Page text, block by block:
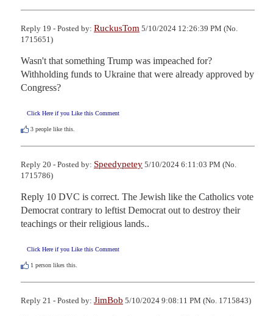
Reply 19 - Posted by: RuckusTom 5/10/2024 12:26:39 PM (No.
1715651)
Wasn't that something Trump was impeached for?
Withholding funds to Ukraine that were already approved by
Congress?
Click Here if you Like this Comment
3 people like this.
Reply 20 - Posted by: Speedypetey 5/10/2024 6:11:03 PM (No.
1715786)
Reply 10 DVC is correct. The Jewish like the Catholics vote
Democrat contrary to leftist Democrat out to destroy their
teachings or their religious lands..
Click Here if you Like this Comment
1 person likes this.
Reply 21 - Posted by: JimBob 5/10/2024 9:08:11 PM (No. 1715843)